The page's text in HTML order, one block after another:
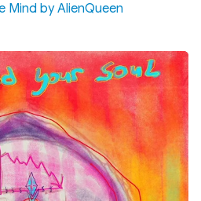
Mind by AlienQueen